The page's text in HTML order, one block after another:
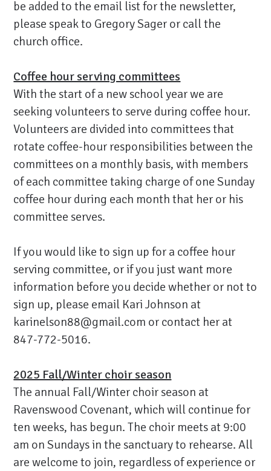
be added to the email list for the newsletter,
please speak to Gregory Sager or call the
church office.
Coffee hour serving committees
With the start of a new school year we are
seeking volunteers to serve during coffee hour.
Volunteers are divided into committees that
rotate coffee-hour responsibilities between the
committees on a monthly basis, with members
of each committee taking charge of one Sunday
coffee hour during each month that her or his
committee serves.
If you would like to sign up for a coffee hour
serving committee, or if you just want more
information before you decide whether or not to
sign up, please email Kari Johnson at
karinelson88@gmail.com or contact her at
847-772-5016.
2025 Fall/Winter choir season
The annual Fall/Winter choir season at
Ravenswood Covenant, which will continue for
ten weeks, has begun. The choir meets at 9:00
am on Sundays in the sanctuary to rehearse. All
are welcome to join, regardless of experience or